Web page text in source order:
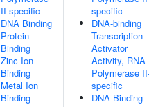
II-specific
DNA Binding
Protein
Binding
Zinc Ion
Binding
Metal Ion
Binding
specific
DNA-binding
Transcription
Activator
Activity, RNA
Polymerase
specific
DNA Binding